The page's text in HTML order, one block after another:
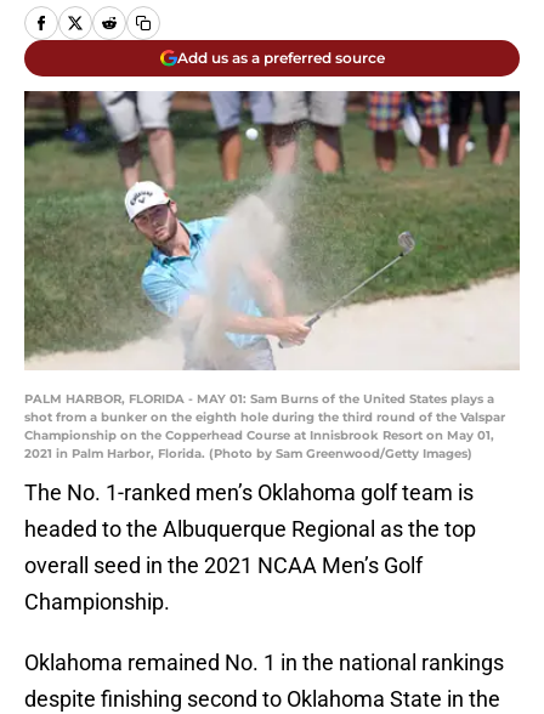
Add us as a preferred source
PALM HARBOR, FLORIDA - MAY 01: Sam Burns of the United States plays a
shot from a bunker on the eighth hole during the third round of the Valspar
Championship on the Copperhead Course at Innisbrook Resort on May 01,
2021 in Palm Harbor, Florida. (Photo by Sam Greenwood/Getty Images)
The No. 1-ranked men’s Oklahoma golf team is
headed to the Albuquerque Regional as the top
overall seed in the 2021 NCAA Men’s Golf
Championship.
Oklahoma remained No. 1 in the national rankings
despite finishing second to Oklahoma State in the